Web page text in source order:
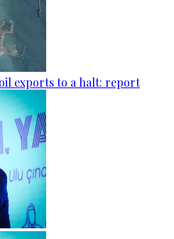
exports to a halt: report